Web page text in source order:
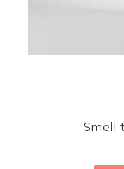
Smell